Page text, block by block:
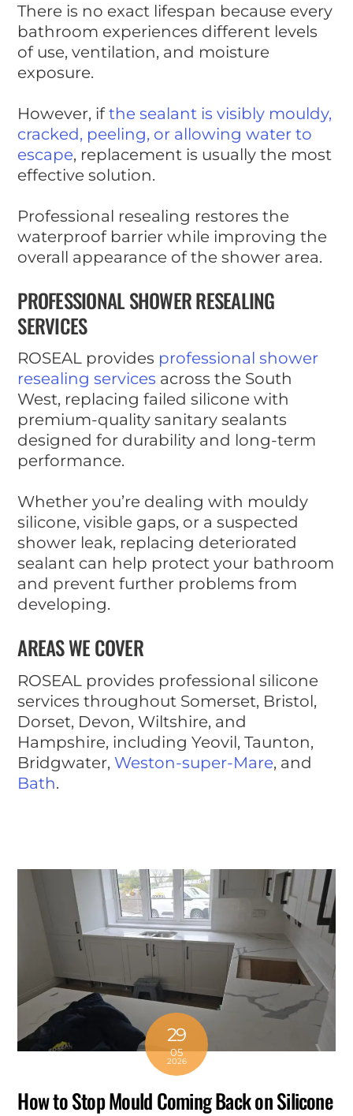
There is no exact lifespan because every
bathroom experiences different levels
of use, ventilation, and moisture
exposure.
However, ifthe sealant is visibly mouldy,
cracked, peeling, or allowing water to
escape, replacement is usually the most
effective solution.
Professional resealing restores the
waterproof barrier while improving the
overall appearance of the shower area.
PROFESSIONAL SHOWER RESEALING
SERVICES
ROSEAL provides professional shower
resealing services across the South
West, replacing failed silicone with
premium-quality sanitary sealants
designed for durability and long-term
performance.
Whether you’re dealing with mouldy
silicone, visible gaps, or a suspected
shower leak, replacing deteriorated
sealant can help protect your bathroom
and prevent further problems from
developing.
AREAS WE COVER
ROSEAL provides professional silicone
services throughout Somerset, Bristol,
Dorset, Devon, Wiltshire, and
Hampshire, including Yeovil, Taunton,
Bridgwater, Weston-super-Mare, and
Bath.
29
05
2026
How to Stop Mould Coming Back on Silicone